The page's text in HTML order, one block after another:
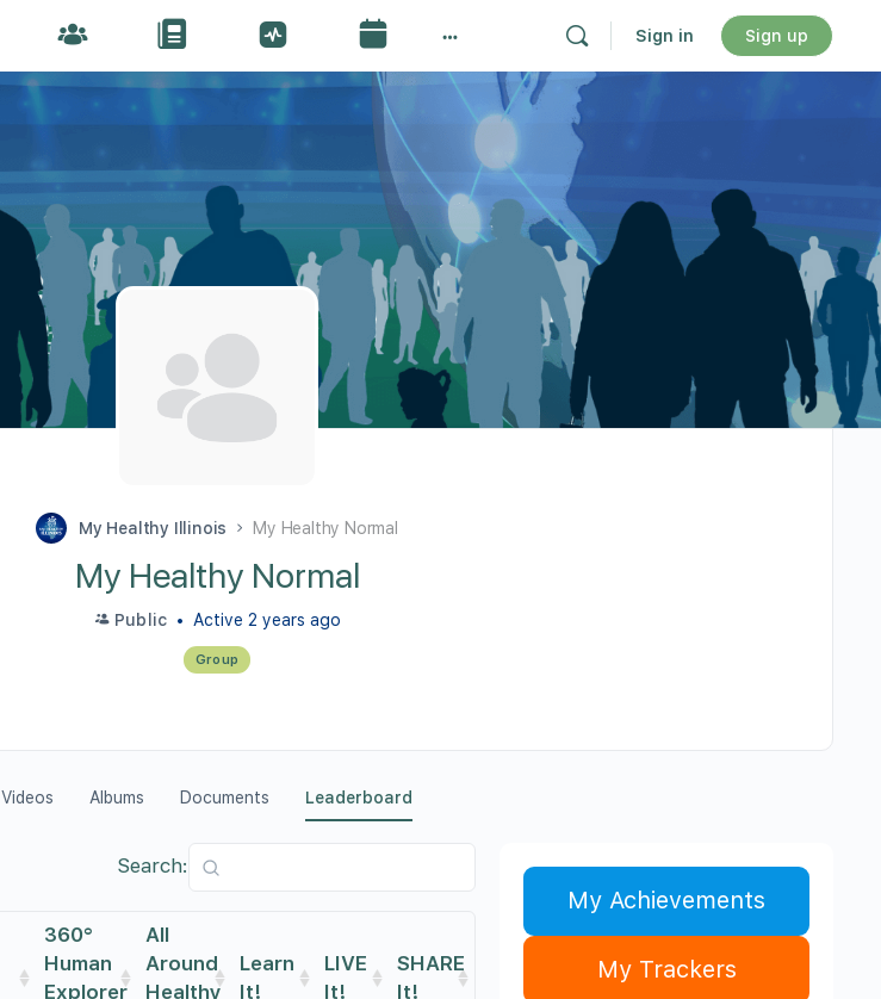
Sign in Sign up
My Healthy Illinois My Healthy Normal
My Healthy Normal
Public Active 2 years ago
Group
Videos Albums Documents Leaderboard
Search:
360°
Human
Explorer
All
Around
Healthy
Learn
It!
LIVE
It!
SHARE
It!
My Achievements
My Trackers